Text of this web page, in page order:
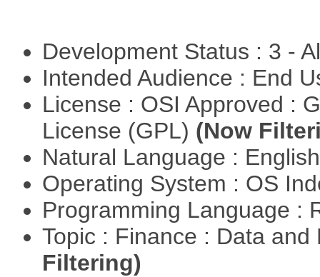
Development Status : 3 -
Intended Audience : End
License : OSI Approved :
License (GPL) (Now
Natural Language :
Operating System : OS
Programming Language :
Topic : Finance : Data
Filtering)